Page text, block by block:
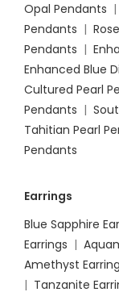
Opal Pendants |
Pendants |
Pendants |
Enhanced Blue
Cultured Pearl
Pendants |
Tahitian Pearl
Pendants
Earrings
Blue Sapphire
Earrings |
Amethyst
| Tanzanite